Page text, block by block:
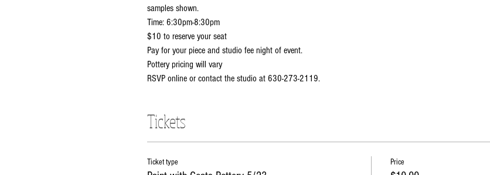
samples shown.
Time: 6:30pm-8:30pm
$10 to reserve your seat
Pay for your piece and studio fee night of event.
Pottery pricing will vary
RSVP online or contact the studio at 630-273-2119.
Tickets
Ticket type Price